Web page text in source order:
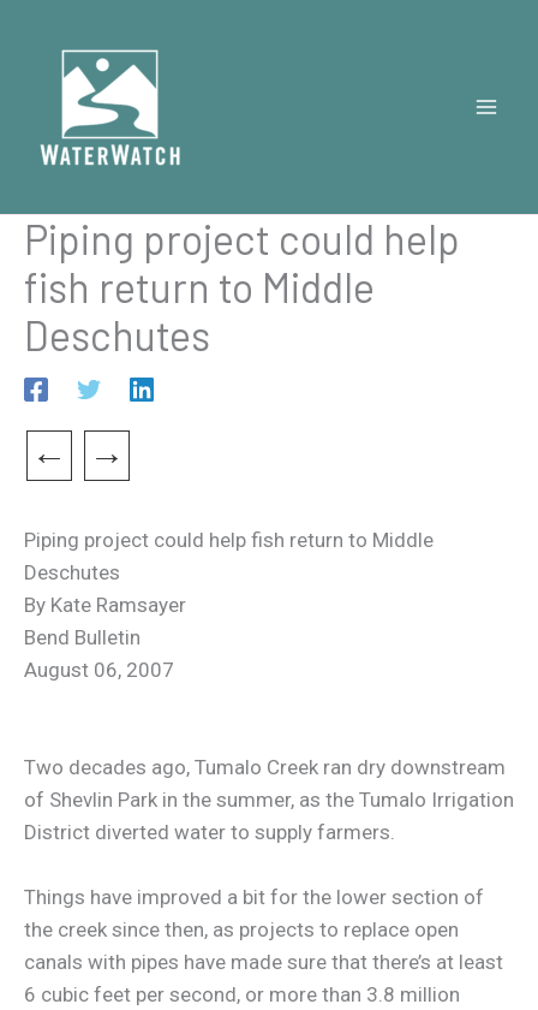
content
Piping project could help
fish return to Middle
Deschutes
← →
Piping project could help fish return to Middle
Deschutes
By Kate Ramsayer
Bend Bulletin
August 06, 2007
Two decades ago, Tumalo Creek ran dry downstream
of Shevlin Park in the summer, as the Tumalo Irrigation
District diverted water to supply farmers.
Things have improved a bit for the lower section of
the creek since then, as projects to replace open
canals with pipes have made sure that there’s at least
6 cubic feet per second, or more than 3.8 million